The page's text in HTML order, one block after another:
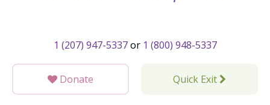
1 (207) 947-5337or 1 (800) 948-5337
Donate Quick Exit